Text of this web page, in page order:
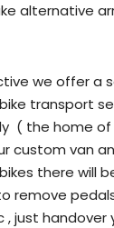
alternative
we offer a
transport
( the home of
custom van
there will
remove
just handover